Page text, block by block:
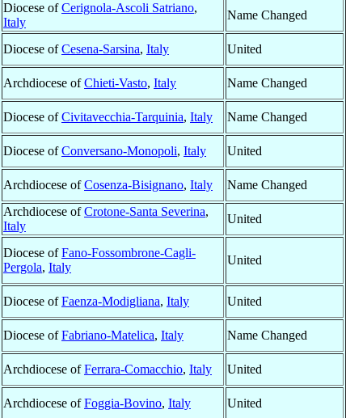
Diocese ofCerignola-Ascoli Satriano,
Italy
Name Changed
Diocese ofCesena-Sarsina, Italy
United
Archdiocese ofChieti-Vasto, Italy
Name Changed
Diocese ofCivitavecchia-Tarquinia, Italy
Name Changed
Diocese ofConversano-Monopoli, Italy
United
Archdiocese ofCosenza-Bisignano, Italy
Name Changed
Archdiocese ofCrotone-Santa Severina,
Italy
United
Diocese ofFano-Fossombrone-Cagli-
Pergola, Italy
United
Diocese ofFaenza-Modigliana, Italy
United
Diocese ofFabriano-Matelica, Italy
Name Changed
Archdiocese ofFerrara-Comacchio, Italy
United
Archdiocese ofFoggia-Bovino, Italy
United